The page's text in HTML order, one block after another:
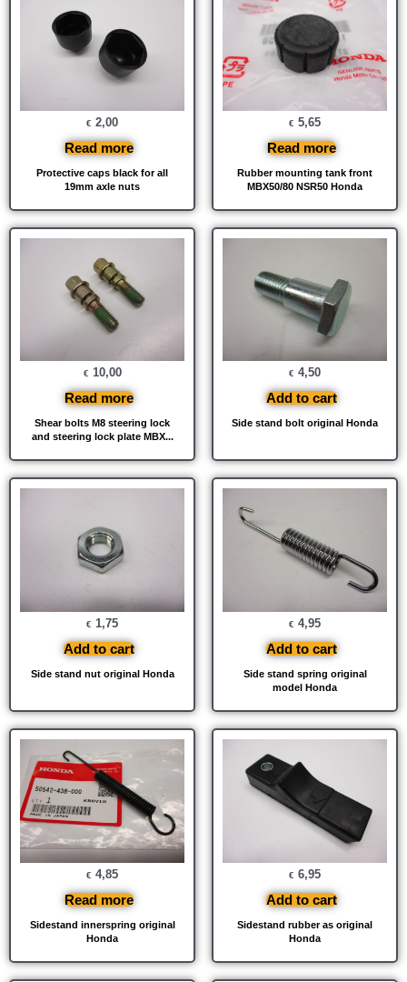
Protective caps black for all
19mm axle nuts
€ 2,00
Read more
Rubber mounting tank front
MBX50/80 NSR50 Honda
€ 5,65
Read more
Shear bolts M8 steering lock
and steering lock plate MBX...
€ 10,00
Read more
Side stand bolt original Honda
€ 4,50
Add to cart
Side stand nut original Honda
€ 1,75
Add to cart
Side stand spring original
model Honda
€ 4,95
Add to cart
Sidestand innerspring original
Honda
€ 4,85
Read more
Sidestand rubber as original
Honda
€ 6,95
Add to cart